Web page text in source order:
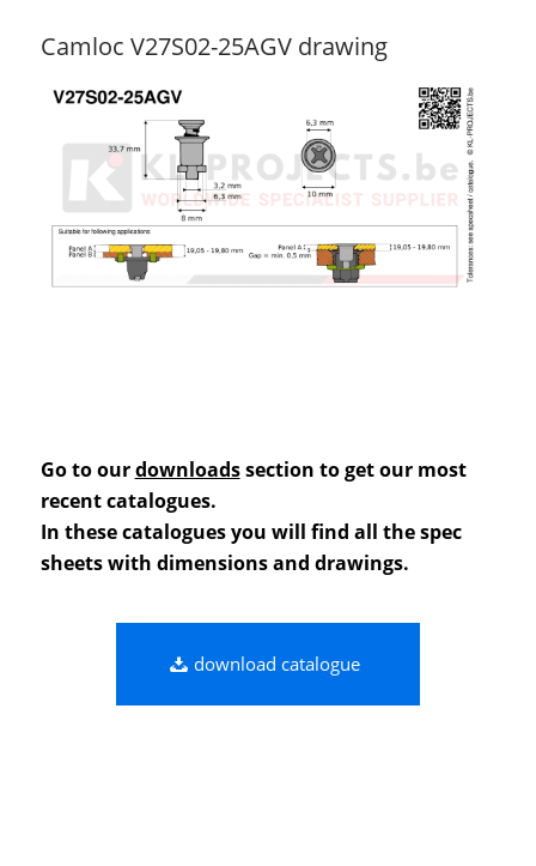
Camloc V27S02-25AGV drawing
Go to ourdownloadssection to get our most
recent catalogues.
In these catalogues you will find all the spec
sheets with dimensions and drawings.
download catalogue